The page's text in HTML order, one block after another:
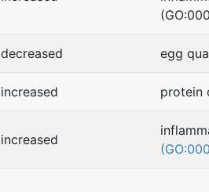
decreased egg
increased protein
increased